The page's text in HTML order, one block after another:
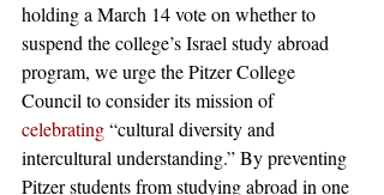
holding a March 14 vote on whether to
suspend the college’s Israel study abroad
program, we urge the Pitzer College
Council to consider its mission of
celebrating “cultural diversity and
intercultural understanding.” By preventing
Pitzer students from studying abroad in one